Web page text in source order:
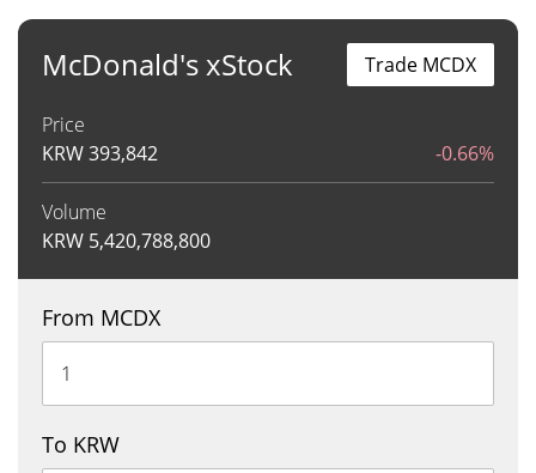
McDonald's xStock
Price
KRW393,842 -0.66%
Volume
KRW 5,420,788,800
Trade MCDX
From MCDX
To KRW